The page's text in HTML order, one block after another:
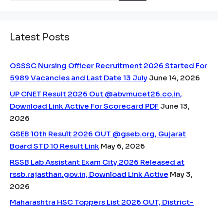
Latest Posts
OSSSC Nursing Officer Recruitment 2026 Started For
5989 Vacancies and Last Date 13 July June 14, 2026
UP CNET Result 2026 Out @abvmucet26.co.in,
Download Link Active For Scorecard PDF June 13,
2026
GSEB 10th Result 2026 OUT @gseb.org, Gujarat
Board STD 10 Result Link May 6, 2026
RSSB Lab Assistant Exam City 2026 Released at
rssb.rajasthan.gov.in, Download Link Active May 3,
2026
Maharashtra HSC Toppers List 2026 OUT, District-